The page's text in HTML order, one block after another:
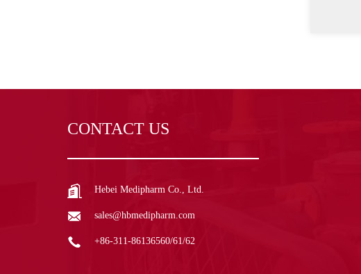
CONTACT US
Hebei Medipharm Co., Ltd.
sales@hbmedipharm.com
+86-311-86136560/61/62